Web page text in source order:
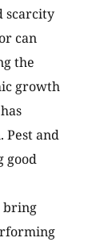
scarcity
can
the
growth
and
good
bring